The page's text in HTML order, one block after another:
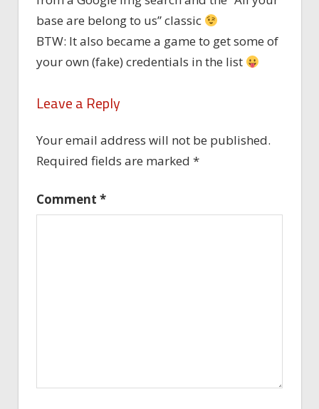
base are belong to us” classic
BTW: It also became a game to get some of
your own (fake) credentials in the list
Leave a Reply
Your email address will not be published.
Required fields are marked *
Comment *